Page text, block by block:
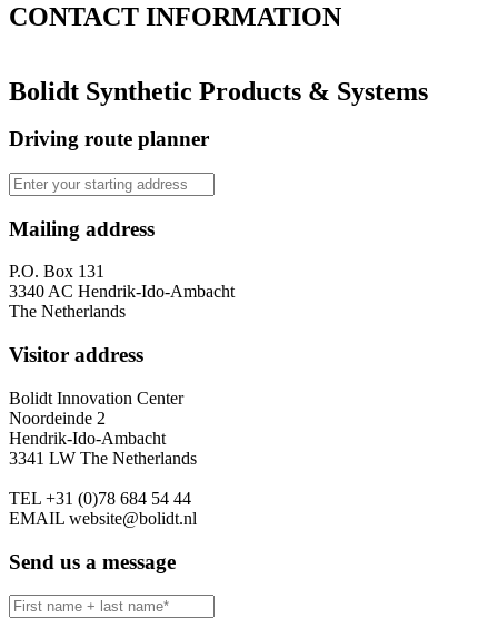
CONTACT INFORMATION
Bolidt Synthetic Products & Systems
Driving route planner
Mailing address
P.O. Box 131
3340 AC Hendrik-Ido-Ambacht
The Netherlands
Visitor address
Bolidt Innovation Center
Noordeinde 2
Hendrik-Ido-Ambacht
3341 LW The Netherlands
TEL +31 (0)78 684 54 44
EMAIL website@bolidt.nl
Send us a message